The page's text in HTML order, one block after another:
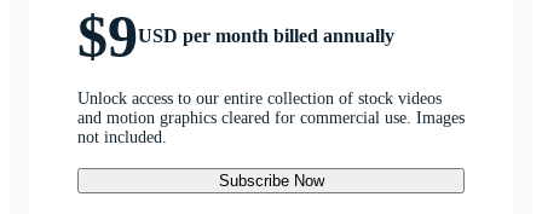
$9USD per month billed annually
Unlock access to our entire collection of stock videos
and motion graphics cleared for commercial use. Images
not included.
Subscribe Now